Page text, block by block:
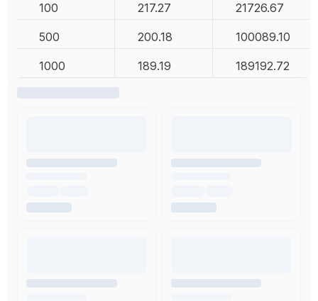
100 217.27 21726.67
500 200.18 100089.10
1000 189.19 189192.72